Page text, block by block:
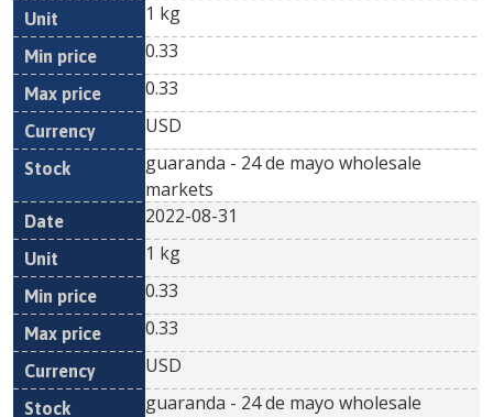
1 kg
0.33
0.33
USD
guaranda - 24 de mayo wholesale
markets
2022-08-31
1 kg
0.33
0.33
USD
guaranda - 24 de mayo wholesale